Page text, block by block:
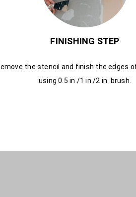
FINISHING STEP
the stencil and finish the edges
using 0.5 in./1 in./2 in. brush.